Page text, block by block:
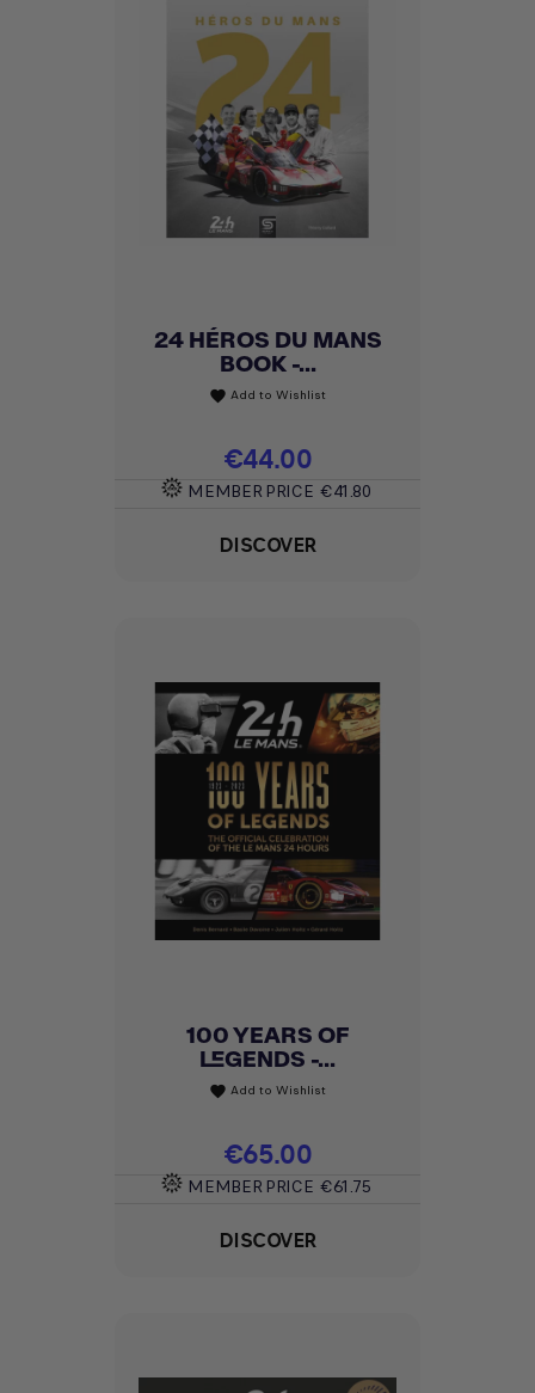
24 HÉROS DU MANS
BOOK -...
favorite Add to Wishlist
Price
€44.00
MEMBER PRICE €41.80
DISCOVER
100 YEARS OF
LEGENDS -...
favorite Add to Wishlist
Price
€65.00
MEMBER PRICE €61.75
DISCOVER